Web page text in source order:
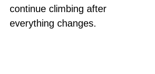
continue climbing after
everything changes.